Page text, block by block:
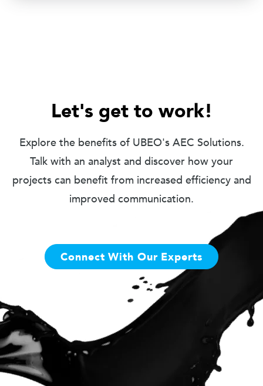
Let's get to work!
Explore the benefits of UBEO's AEC Solutions.
Talk with an analyst and discover how your
projects can benefit from increased efficiency and
improved communication.
Connect With Our Experts